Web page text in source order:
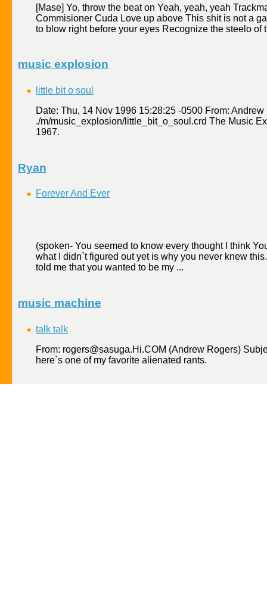
[Mase] Yo, throw the beat on Yeah, yeah, yeah
Commisioner Cuda Love up above This shit is not a
to blow right before your eyes Recognize the steelo of
music explosion
little bit o soul
Date: Thu, 14 Nov 1996 15:28:25 -0500 From:
./m/music_explosion/little_bit_o_soul.crd The Music
1967.
Ryan
Forever And Ever
(spoken- You seemed to know every thought I think
what I didn`t figured out yet is why you never knew
told me that you wanted to be my ...
music machine
talk talk
From: rogers@sasuga.Hi.COM (Andrew Rogers)
here`s one of my favorite alienated rants.